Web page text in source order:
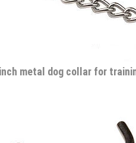
metal dog collar for